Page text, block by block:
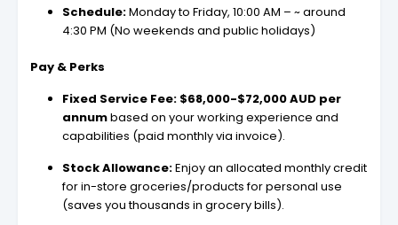
Schedule:Monday to Friday, 10:00 AM – ~ around
4:30 PM (No weekends and public holidays)
Pay & Perks
Fixed Service Fee: $68,000-$72,000 AUD per
annumbased on your working experience and
capabilities (paid monthly via invoice).
Stock Allowance:Enjoy an allocated monthly credit
for in-store groceries/products for personal use
(saves you thousands in grocery bills).